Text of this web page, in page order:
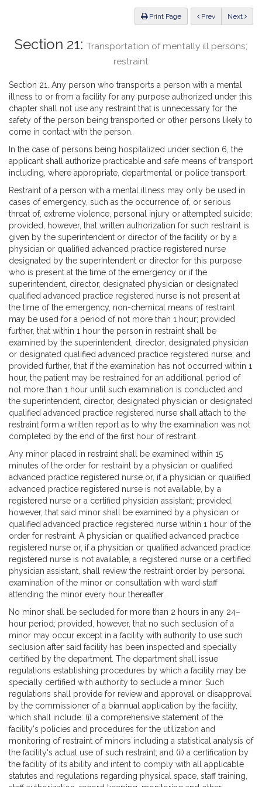
Print Page Previous Next
Section 21: Transportation of mentally ill persons;
restraint
Section 21. Any person who transports a person with a mental
illness to or from a facility for any purpose authorized under this
chapter shall not use any restraint that is unnecessary for the
safety of the person being transported or other persons likely to
come in contact with the person.
In the case of persons being hospitalized under section 6, the
applicant shall authorize practicable and safe means of transport
including, where appropriate, departmental or police transport.
Restraint of a person with a mental illness may only be used in
cases of emergency, such as the occurrence of, or serious
threat of, extreme violence, personal injury or attempted suicide;
provided, however, that written authorization for such restraint is
given by the superintendent or director of the facility or by a
physician or qualified advanced practice registered nurse
designated by the superintendent or director for this purpose
who is present at the time of the emergency or if the
superintendent, director, designated physician or designated
qualified advanced practice registered nurse is not present at
the time of the emergency, non-chemical means of restraint
may be used for a period of not more than 1 hour; provided
further, that within 1 hour the person in restraint shall be
examined by the superintendent, director, designated physician
or designated qualified advanced practice registered nurse; and
provided further, that if the examination has not occurred within 1
hour, the patient may be restrained for an additional period of
not more than 1 hour until such examination is conducted and
the superintendent, director, designated physician or designated
qualified advanced practice registered nurse shall attach to the
restraint form a written report as to why the examination was not
completed by the end of the first hour of restraint.
Any minor placed in restraint shall be examined within 15
minutes of the order for restraint by a physician or qualified
advanced practice registered nurse or, if a physician or qualified
advanced practice registered nurse is not available, by a
registered nurse or a certified physician assistant; provided,
however, that said minor shall be examined by a physician or
qualified advanced practice registered nurse within 1 hour of the
order for restraint. A physician or qualified advanced practice
registered nurse or, if a physician or qualified advanced practice
registered nurse is not available, a registered nurse or a certified
physician assistant, shall review the restraint order by personal
examination of the minor or consultation with ward staff
attending the minor every hour thereafter.
No minor shall be secluded for more than 2 hours in any 24–
hour period; provided, however, that no such seclusion of a
minor may occur except in a facility with authority to use such
seclusion after said facility has been inspected and specially
certified by the department. The department shall issue
regulations establishing procedures by which a facility may be
specially certified with authority to seclude a minor. Such
regulations shall provide for review and approval or disapproval
by the commissioner of a biannual application by the facility,
which shall include: (i) a comprehensive statement of the
facility's policies and procedures for the utilization and
monitoring of restraint of minors including a statistical analysis of
the facility's actual use of such restraint; and (ii) a certification by
the facility of its ability and intent to comply with all applicable
statutes and regulations regarding physical space, staff training,